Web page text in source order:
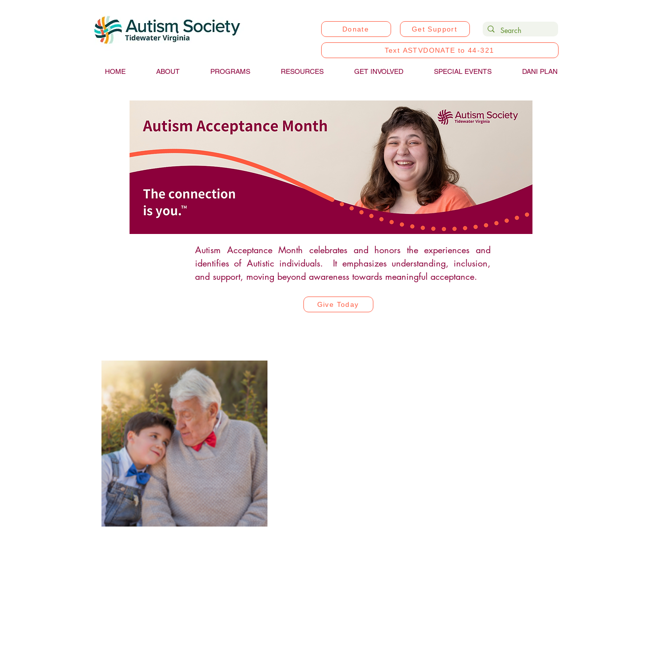
Donate Get Support
Text ASTVDONATE to 44-321
HOME ABOUT PROGRAMS RESOURCES GET INVOLVED SPECIAL EVENTS DANI PLAN
Autism Acceptance Month celebrates and honors the experiences and
identifies of Autistic individuals. It emphasizes understanding, inclusion,
and support, moving beyond awareness towards meaningful acceptance.
Give Today